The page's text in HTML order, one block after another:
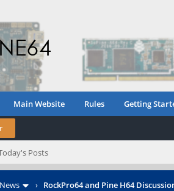
Main Website Rules Getting
Posts
News › RockPro64 and Pine H64